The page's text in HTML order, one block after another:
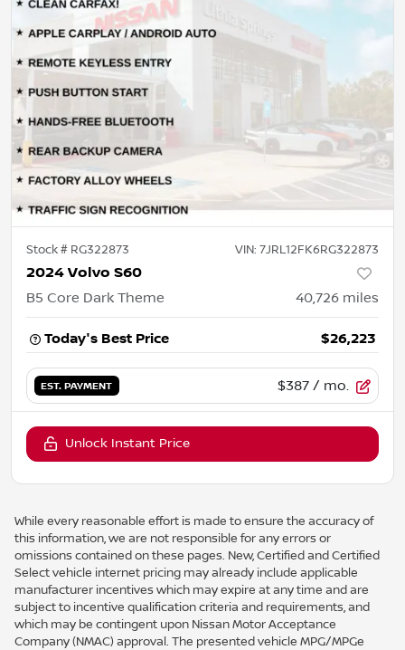
Stock # RG322873 VIN: 7JRL12FK6RG322873
2024 Volvo S60
B5 Core Dark Theme 40,726 miles
Today's Best Price $26,223
EST. PAYMENT $387 / mo.
Unlock Instant Price
While every reasonable effort is made to ensure the accuracy of
this information, we are not responsible for any errors or
omissions contained on these pages. New, Certified and Certified
Select vehicle internet pricing may already include applicable
manufacturer incentives which may expire at any time and are
subject to incentive qualification criteria and requirements, and
which may be contingent upon Nissan Motor Acceptance
Company (NMAC) approval. The presented vehicle MPG/MPGe